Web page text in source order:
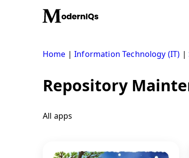
Home |Information Technology (IT) |
Repository
All apps